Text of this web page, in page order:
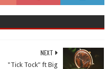
NEXT
"Tick Tock" ft Big